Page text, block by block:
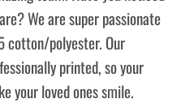
We are super passionate
cotton/polyester. Our
printed, so your
your loved ones smile.